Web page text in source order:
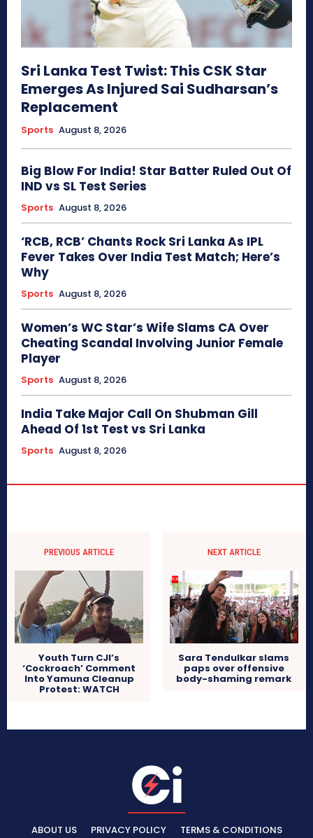
Sri Lanka Test Twist: This CSK Star
Emerges As Injured Sai Sudharsan’s
Replacement
Sports August 8, 2026
Big Blow For India! Star Batter Ruled Out Of
IND vs SL Test Series
Sports August 8, 2026
‘RCB, RCB’ Chants Rock Sri Lanka As IPL
Fever Takes Over India Test Match; Here’s
Why
Sports August 8, 2026
Women’s WC Star’s Wife Slams CA Over
Cheating Scandal Involving Junior Female
Player
Sports August 8, 2026
India Take Major Call On Shubman Gill
Ahead Of 1st Test vs Sri Lanka
Sports August 8, 2026
PREVIOUS ARTICLE
Youth Turn CJI’s
‘Cockroach’ Comment
Into Yamuna Cleanup
Protest: WATCH
NEXT ARTICLE
Sara Tendulkar slams
paps over offensive
body-shaming remark
ABOUT US PRIVACY POLICY TERMS & CONDITIONS